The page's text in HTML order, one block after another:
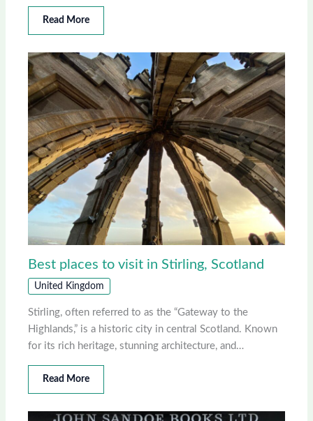
Read More
Best places to visit in Stirling, Scotland
United Kingdom
Stirling, often referred to as the “Gateway to the
Highlands,” is a historic city in central Scotland. Known
for its rich heritage, stunning architecture, and…
Read More